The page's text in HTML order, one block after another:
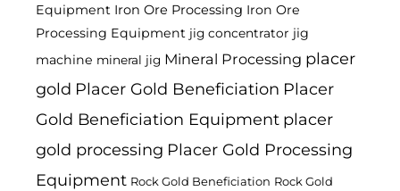
Equipment Iron Ore Processing Iron Ore
Processing Equipment jig concentrator jig
machine mineral jig Mineral Processing placer
gold Placer Gold Beneficiation Placer
Gold Beneficiation Equipment placer
gold processing Placer Gold Processing
Equipment Rock Gold Beneficiation Rock Gold